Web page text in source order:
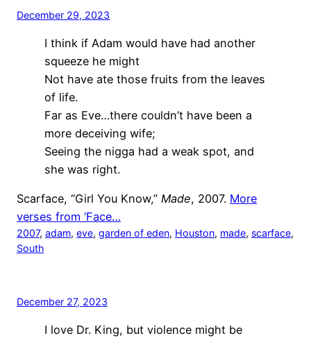
December 29, 2023
I think if Adam would have had another
squeeze he might
Not have ate those fruits from the leaves
of life.
Far as Eve…there couldn’t have been a
more deceiving wife;
Seeing the nigga had a weak spot, and
she was right.
Scarface, “Girl You Know,” Made, 2007. More
verses from ‘Face…
2007, adam, eve, garden of eden, Houston, made, scarface
South
December 27, 2023
I love Dr. King, but violence might be